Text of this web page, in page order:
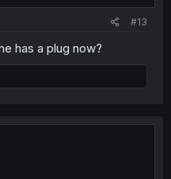
#13
has a plug now?